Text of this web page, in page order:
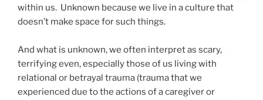
within us. Unknown because we live in a culture that
doesn’t make space for such things.
And what is unknown, we often interpret as scary,
terrifying even, especially those of us living with
relational or betrayal trauma (trauma that we
experienced due to the actions of a caregiver or